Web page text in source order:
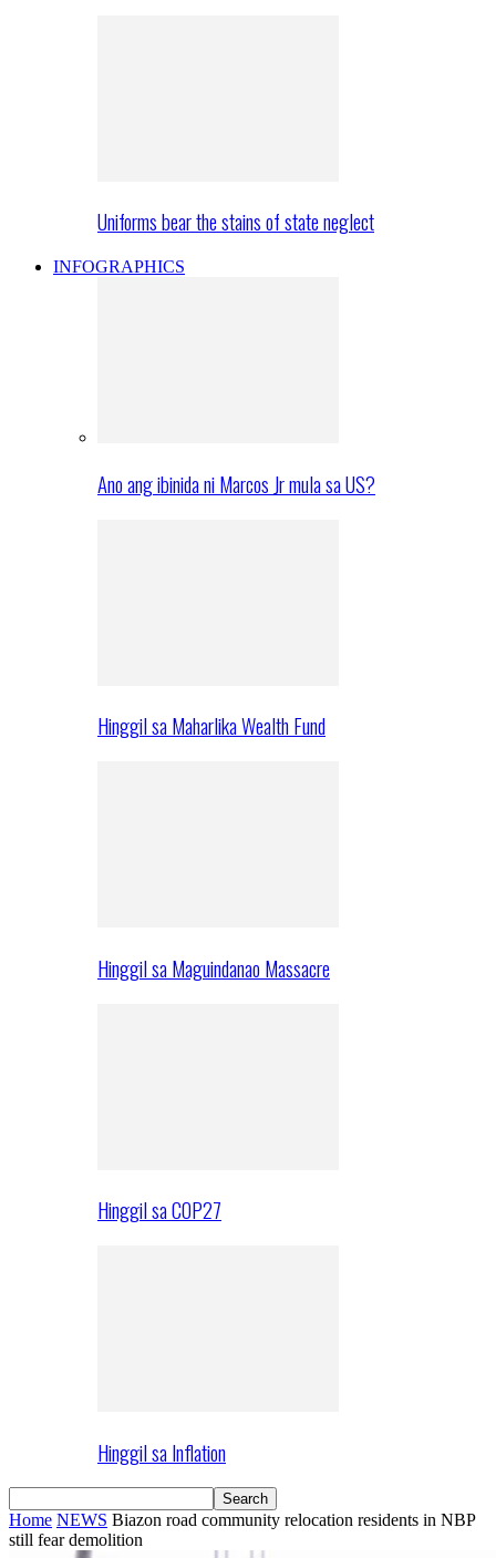
Uniforms bear the stains of state neglect
INFOGRAPHICS
Ano ang ibinida ni Marcos Jr mula sa US?
Hinggil sa Maharlika Wealth Fund
Hinggil sa Maguindanao Massacre
Hinggil sa COP27
Hinggil sa Inflation
Home NEWS Biazon road community relocation residents in NBP
still fear demolition